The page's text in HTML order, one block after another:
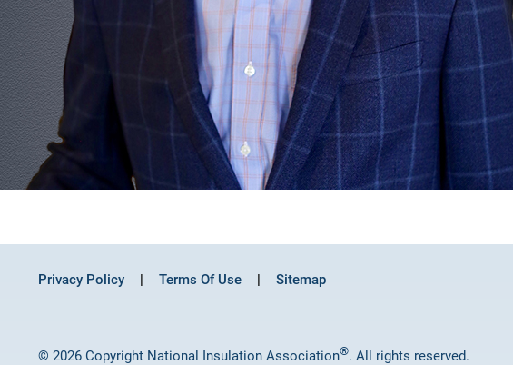
Privacy Policy Terms Of Use Sitemap
© 2026 Copyright National Insulation Association®. All rights reserved.